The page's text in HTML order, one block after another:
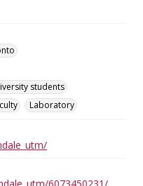
students
Laboratory